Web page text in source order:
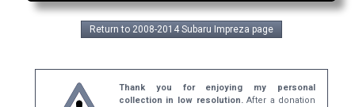
Return to 2008-2014 Subaru Impreza page
Thank you for enjoying my personal
collection in low resolution.After a donation